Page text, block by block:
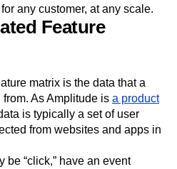
any customer, at any scale.
Feature
matrix is the data that a
As Amplitude is a product
is typically a set of user
from websites and apps in
be “click,” have an event